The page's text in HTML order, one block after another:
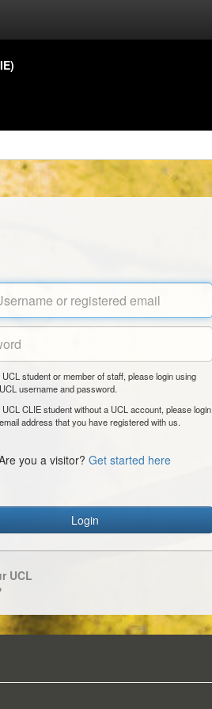
student or member of staff, please login using
username and password.
CLIE student without a UCL account, please login
address that you have registered with us.
you a visitor? Get started here
Login
UCL